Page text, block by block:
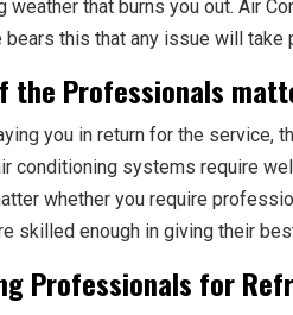
weather that burns you out. Air
bears this that any issue will
the Professionals
you in return for the service,
conditioning systems require
whether you require
skilled enough in giving their
Professionals for